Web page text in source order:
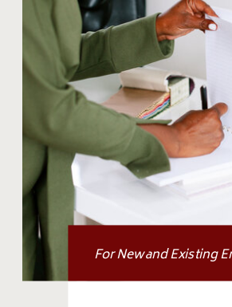
For New and Existing